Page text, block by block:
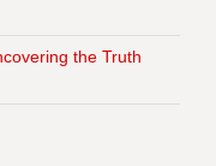
the Truth